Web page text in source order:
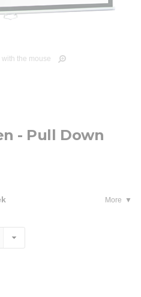
the mouse
- Pull Down
More